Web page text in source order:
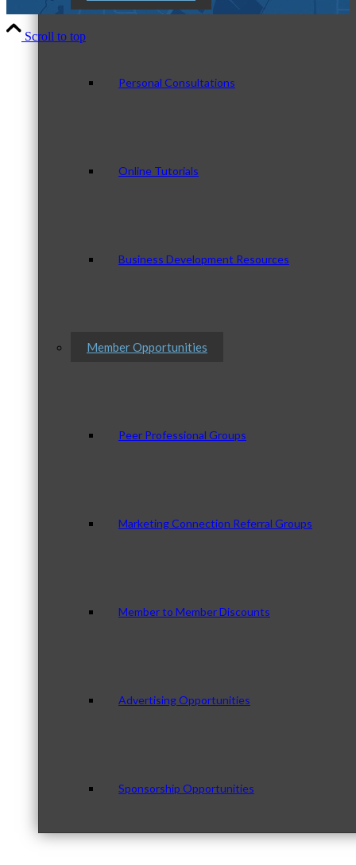
Personal Consultations
Online Tutorials
Business Development Resources
Member Opportunities
Peer Professional Groups
Marketing Connection Referral Groups
Member to Member Discounts
Advertising Opportunities
Sponsorship Opportunities
Scroll to top